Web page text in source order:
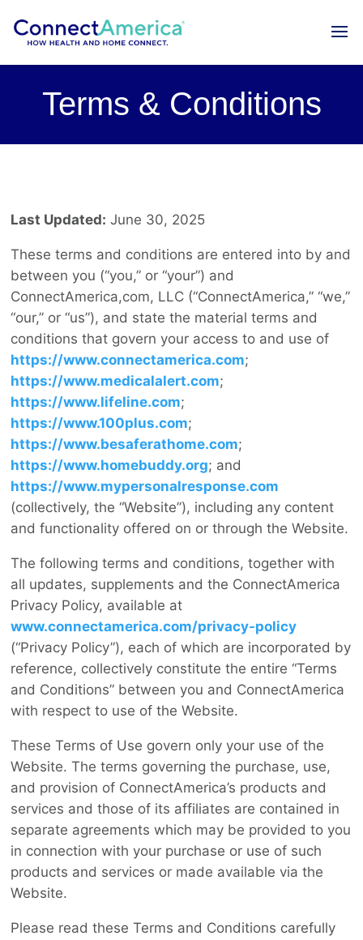
Terms & Conditions
Last Updated: June 30, 2025
These terms and conditions are entered into by and
between you (“you,” or “your”) and
ConnectAmerica,com, LLC (“ConnectAmerica,” “we,”
“our,” or “us”), and state the material terms and
conditions that govern your access to and use of
https://www.connectamerica.com;
https://www.medicalalert.com;
https://www.lifeline.com;
https://www.100plus.com;
https://www.besaferathome.com;
https://www.homebuddy.org; and
https://www.mypersonalresponse.com
(collectively, the “Website”), including any content
and functionality offered on or through the Website.
The following terms and conditions, together with
all updates, supplements and the ConnectAmerica
Privacy Policy, available at
www.connectamerica.com/privacy-policy
(“Privacy Policy”), each of which are incorporated by
reference, collectively constitute the entire “Terms
and Conditions” between you and ConnectAmerica
with respect to use of the Website.
These Terms of Use govern only your use of the
Website. The terms governing the purchase, use,
and provision of ConnectAmerica’s products and
services and those of its affiliates are contained in
separate agreements which may be provided to you
in connection with your purchase or use of such
products and services or made available via the
Website.
Please read these Terms and Conditions carefully